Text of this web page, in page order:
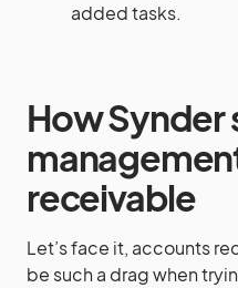
added tasks.
How Synder
receivable
Let’s face it, accounts
be such a drag when